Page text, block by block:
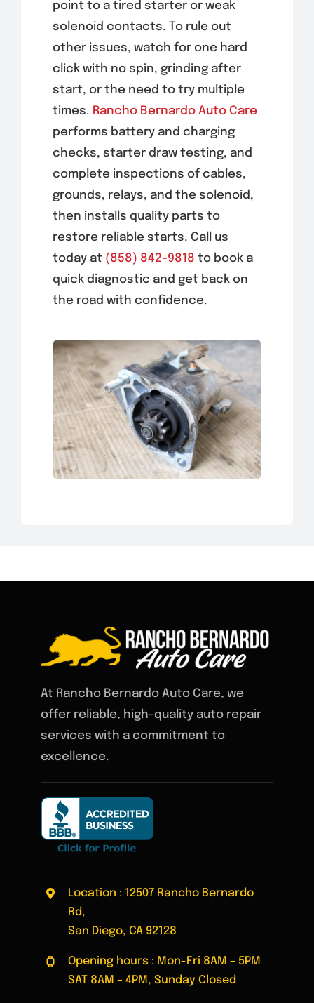
point to a tired starter or weak
solenoid contacts. To rule out
other issues, watch for one hard
click with no spin, grinding after
start, or the need to try multiple
times. Rancho Bernardo Auto Care
performs battery and charging
checks, starter draw testing, and
complete inspections of cables,
grounds, relays, and the solenoid,
then installs quality parts to
restore reliable starts. Call us
today at (858) 842-9818 to book a
quick diagnostic and get back on
the road with confidence.
At Rancho Bernardo Auto Care, we
offer reliable, high-quality auto repair
services with a commitment to
excellence.
Location : 12507 Rancho Bernardo
Rd,
San Diego, CA 92128
Opening hours : Mon-Fri 8AM – 5PM
SAT 8AM – 4PM, Sunday Closed